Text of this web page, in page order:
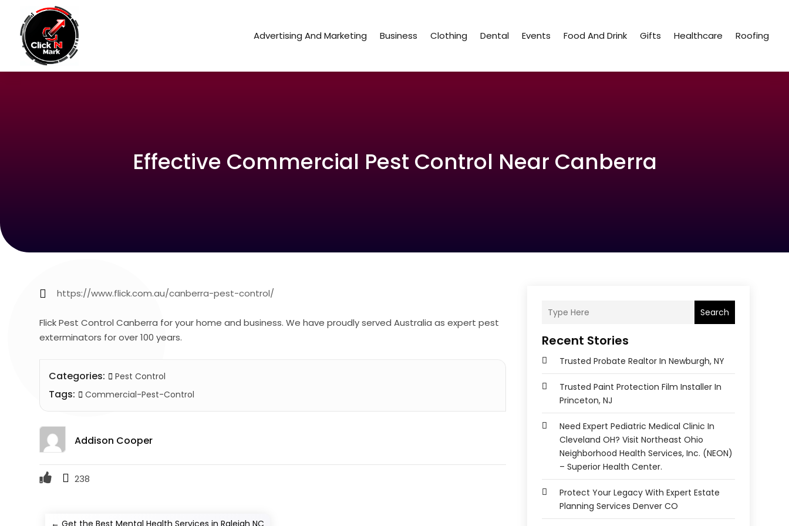
Advertising And Marketing Business Clothing Dental Events Food And Drink Gifts Healthcare Roofing
Effective Commercial Pest Control Near Canberra
https://www.flick.com.au/canberra-pest-control/
Flick Pest Control Canberra for your home and business. We have proudly served Australia as expert pest
exterminators for over 100 years.
Categories: Pest Control
Tags: Commercial-Pest-Control
Addison Cooper
238
Search
Recent Stories
Trusted Probate Realtor In Newburgh, NY
Trusted Paint Protection Film Installer In
Princeton, NJ
Need Expert Pediatric Medical Clinic In
Cleveland OH? Visit Northeast Ohio
Neighborhood Health Services, Inc. (NEON)
– Superior Health Center.
Protect Your Legacy With Expert Estate
Planning Services Denver CO